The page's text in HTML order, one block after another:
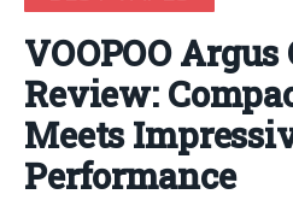
VOOPOO
Review:
Meets
Performance